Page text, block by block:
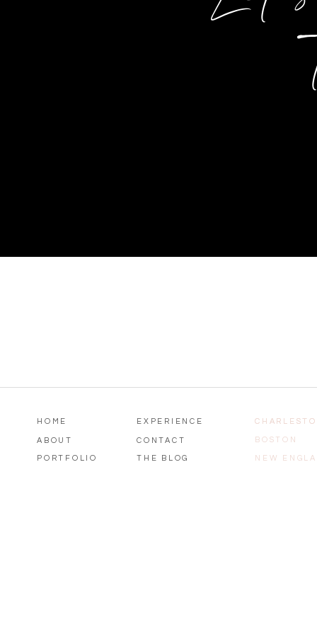
HOME
ABOUT
PORTFOLIO
EXPERIENCE
CONTACT
THE BLOG
BOSTON
NEW